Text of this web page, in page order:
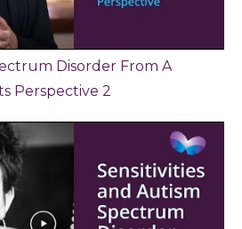
Disorder From A
Perspective 2